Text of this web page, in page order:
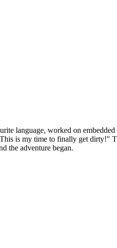
language, worked on embedded
is my time to finally get dirty!"
the adventure began.